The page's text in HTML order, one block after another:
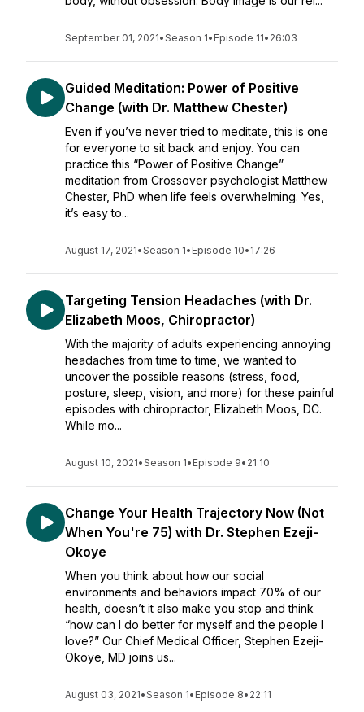
September 01, 2021•Season 1• Episode 11• 26:03
Guided Meditation: Power of Positive
Change (with Dr. Matthew Chester)
Even if you’ve never tried to meditate, this is one
for everyone to sit back and enjoy. You can
practice this “Power of Positive Change”
meditation from Crossover psychologist Matthew
Chester, PhD when life feels overwhelming. Yes,
it’s easy to...
August 17, 2021•Season 1• Episode 10• 17:26
Targeting Tension Headaches (with Dr.
Elizabeth Moos, Chiropractor)
With the majority of adults experiencing annoying
headaches from time to time, we wanted to
uncover the possible reasons (stress, food,
posture, sleep, vision, and more) for these painful
episodes with chiropractor, Elizabeth Moos, DC.
While mo...
August 10, 2021•Season 1• Episode 9• 21:10
Change Your Health Trajectory Now (Not
When You're 75) with Dr. Stephen Ezeji-
Okoye
When you think about how our social
environments and behaviors impact 70% of our
health, doesn’t it also make you stop and think
“how can I do better for myself and the people I
love?” Our Chief Medical Officer, Stephen Ezeji-
Okoye, MD joins us...
August 03, 2021•Season 1• Episode 8• 22:11